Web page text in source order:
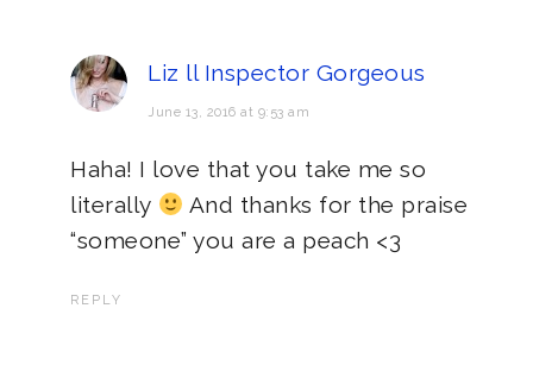
Liz ll Inspector Gorgeous
June 13, 2016 at 9:53 am
Haha! I love that you take me so
literally
And thanks for the praise
“someone” you are a peach <3
REPLY